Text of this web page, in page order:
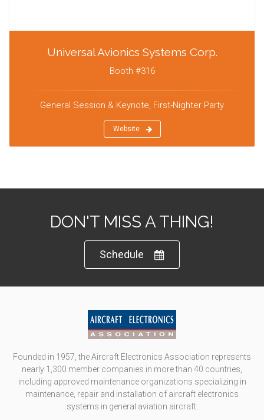
Universal Avionics Systems Corp.
Booth #316
General Session & Keynote, First-Nighter Party
Website
DON'T MISS A THING!
Schedule
Founded in 1957, the Aircraft Electronics Association represents
nearly 1,300 member companies in more than 40 countries,
including approved maintenance organizations specializing in
maintenance, repair and installation of aircraft electronics
systems in general aviation aircraft.